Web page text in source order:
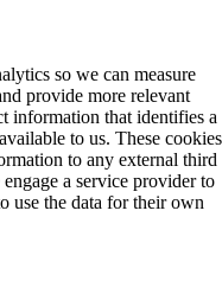
so we can measure
provide more relevant
information that identifies a
to us. These cookies
to any external third
a service provider to
use the data for their own